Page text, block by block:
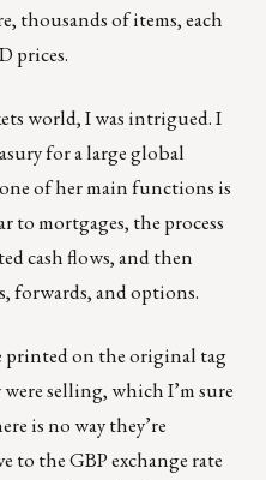
thousands of items, each
prices.
world, I was intrigued. I
for a large global
of her main functions is
to mortgages, the process
cash flows, and then
forwards, and options.
printed on the original tag
selling, which I’m sure
is no way they’re
to the GBP exchange rate